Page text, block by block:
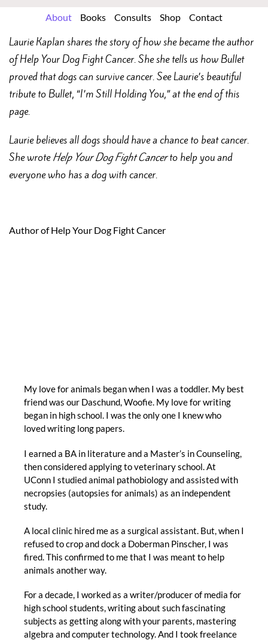
About Books Consults Shop Contact
Laurie Kaplan shares the story of how she became the author
of Help Your Dog Fight Cancer. She she tells us how Bullet
proved that dogs can survive cancer. See Laurie’s beautiful
tribute to Bullet, “I’m Still Holding You,” at the end of this
page.
Laurie believes all dogs should have a chance to beat cancer.
She wroteHelp Your Dog Fight Cancerto help you and
everyone who has a dog with cancer.
Author of Help Your Dog Fight Cancer
My love for animals began when I was a toddler. My best
friend was our Daschund, Woofie. My love for writing
began in high school. I was the only one I knew who
loved writing long papers.
I earned a BA in literature and a Master’s in Counseling,
then considered applying to veterinary school. At
UConn I studied animal pathobiology and assisted with
necropsies (autopsies for animals) as an independent
study.
A local clinic hired me as a surgical assistant. But, when I
refused to crop and dock a Doberman Pinscher, I was
fired. This confirmed to me that I was meant to help
animals another way.
For a decade, I worked as a writer/producer of media for
high school students, writing about such fascinating
subjects as getting along with your parents, mastering
algebra and computer technology. And I took freelance